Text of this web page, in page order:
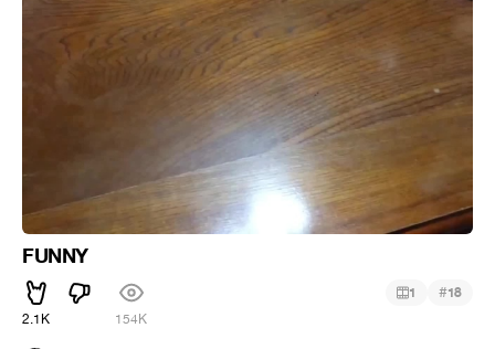
FUNNY
2.1K 154K
1 #18